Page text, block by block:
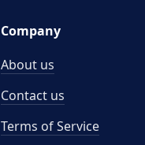
Company
About us
Contact us
Terms of Service